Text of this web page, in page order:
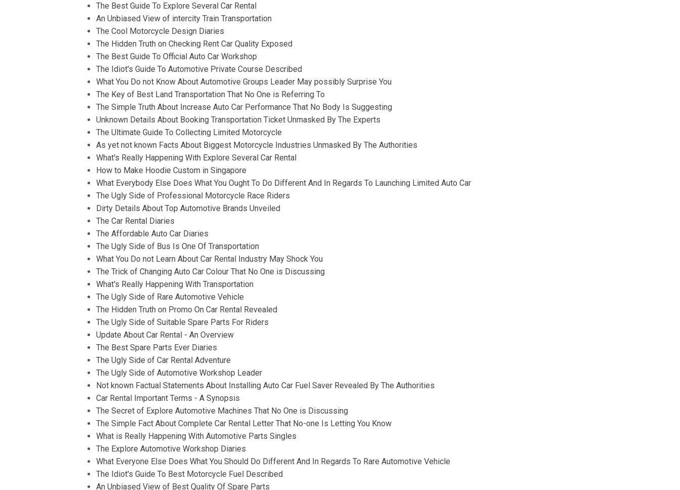
The Best Guide To Explore Several Car Rental
An Unbiased View of intercity Train Transportation
The Cool Motorcycle Design Diaries
The Hidden Truth on Checking Rent Car Quality Exposed
The Best Guide To Official Auto Car Workshop
The Idiot's Guide To Automotive Private Course Described
What You Do not Know About Automotive Groups Leader May possibly Surprise You
The Key of Best Land Transportation That No One is Referring To
The Simple Truth About Increase Auto Car Performance That No Body Is Suggesting
Unknown Details About Booking Transportation Ticket Unmasked By The Experts
The Ultimate Guide To Collecting Limited Motorcycle
As yet not known Facts About Biggest Motorcycle Industries Unmasked By The Authorities
What's Really Happening With Explore Several Car Rental
How to Make Hoodie Custom in Singapore
What Everybody Else Does What You Ought To Do Different And In Regards To Launching Limited Auto Car
The Ugly Side of Professional Motorcycle Race Riders
Dirty Details About Top Automotive Brands Unveiled
The Car Rental Diaries
The Affordable Auto Car Diaries
The Ugly Side of Bus Is One Of Transportation
What You Do not Learn About Car Rental Industry May Shock You
The Trick of Changing Auto Car Colour That No One is Discussing
What's Really Happening With Transportation
The Ugly Side of Rare Automotive Vehicle
The Hidden Truth on Promo On Car Rental Revealed
The Ugly Side of Suitable Spare Parts For Riders
Update About Car Rental - An Overview
The Best Spare Parts Ever Diaries
The Ugly Side of Car Rental Adventure
The Ugly Side of Automotive Workshop Leader
Not known Factual Statements About Installing Auto Car Fuel Saver Revealed By The Authorities
Car Rental Important Terms - A Synopsis
The Secret of Explore Automotive Machines That No One is Discussing
The Simple Fact About Complete Car Rental Letter That No-one Is Letting You Know
What is Really Happening With Automotive Parts Singles
The Explore Automotive Workshop Diaries
What Everyone Else Does What You Should Do Different And In Regards To Rare Automotive Vehicle
The Idiot's Guide To Best Motorcycle Fuel Described
An Unbiased View of Best Quality Of Spare Parts